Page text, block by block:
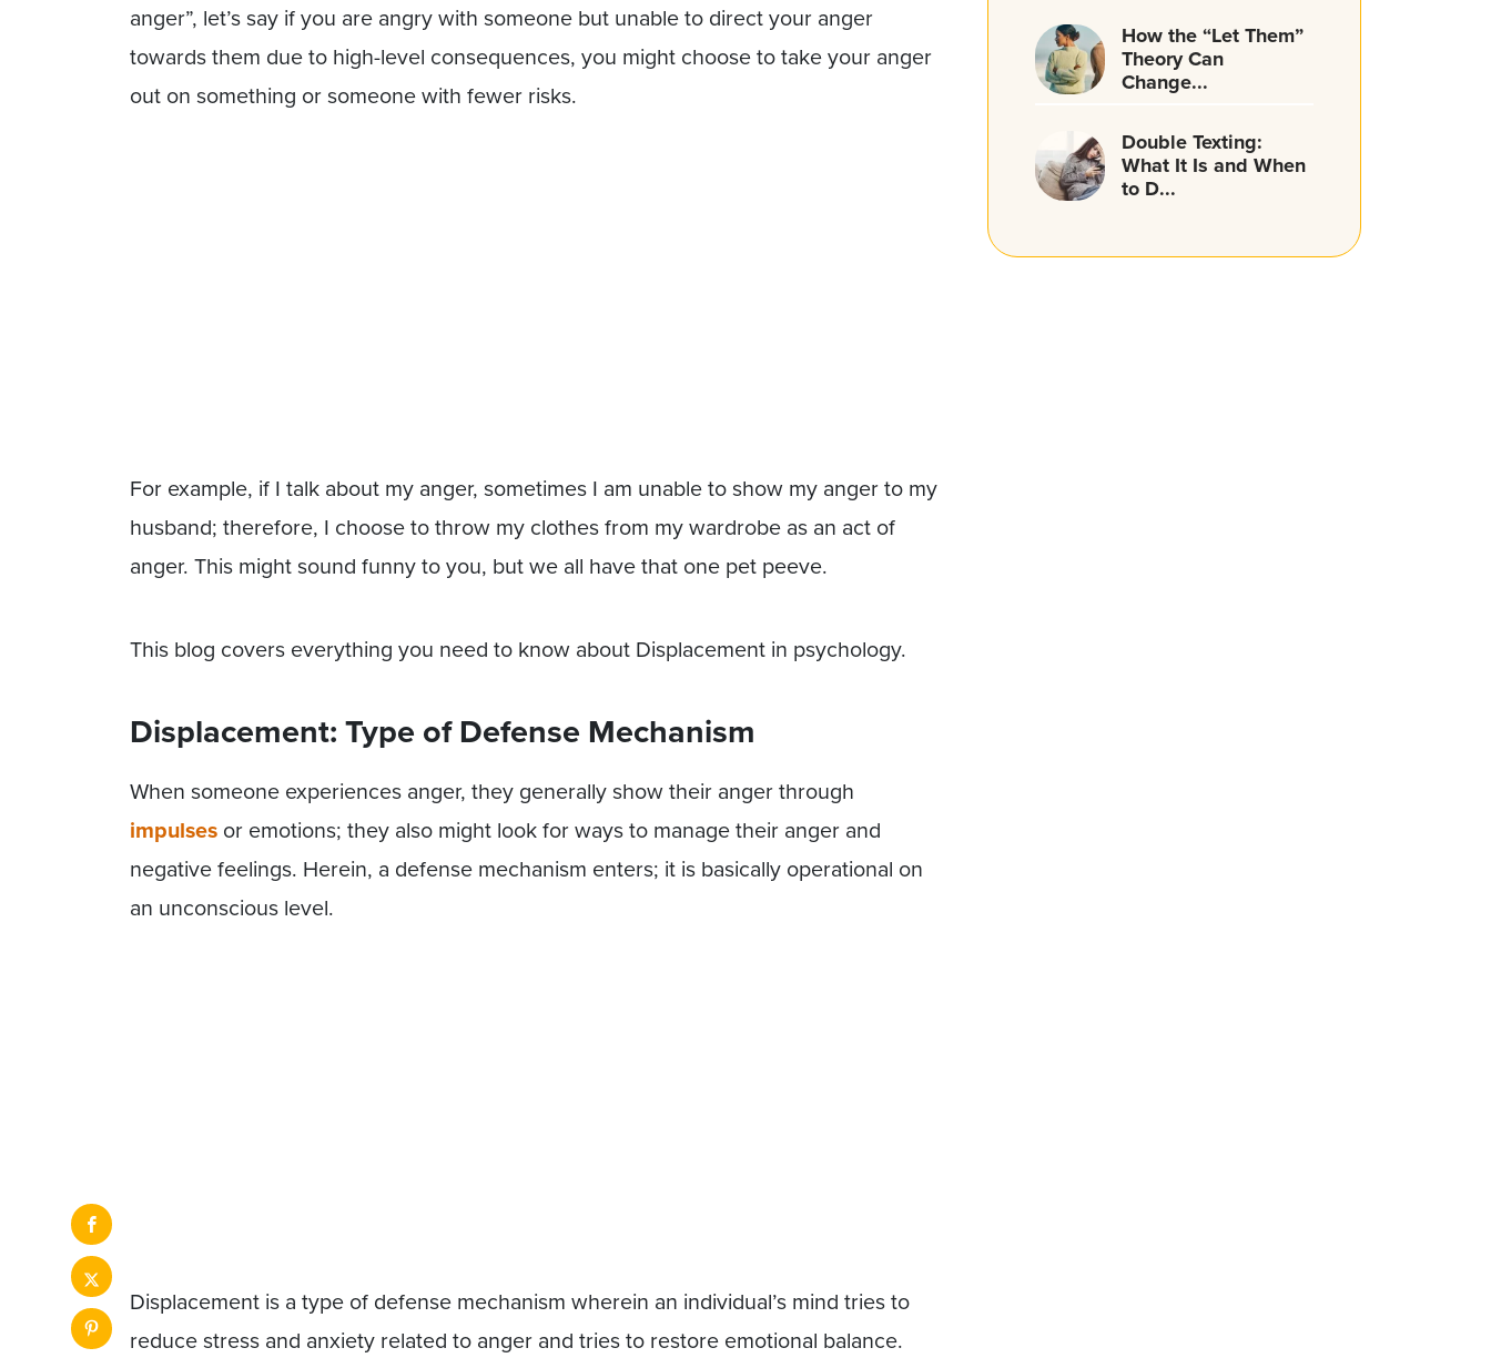
anger”, let’s say if you are angry with someone but unable to direct your anger
towards them due to high-level consequences, you might choose to take your anger
out on something or someone with fewer risks.
For example, if I talk about my anger, sometimes I am unable to show my anger to my
husband; therefore, I choose to throw my clothes from my wardrobe as an act of
anger. This might sound funny to you, but we all have that one pet peeve.
This blog covers everything you need to know about Displacement in psychology.
Displacement: Type of Defense Mechanism
When someone experiences anger, they generally show their anger through
impulses or emotions; they also might look for ways to manage their anger and
negative feelings. Herein, a defense mechanism enters; it is basically operational on
an unconscious level.
Displacement is a type of defense mechanism wherein an individual’s mind tries to
reduce stress and anxiety related to anger and tries to restore emotional balance.
How the “Let Them”
Theory Can
Change...
Double Texting:
What It Is and When
to D...